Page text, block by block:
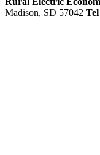
Madison, SD 57042 Tel